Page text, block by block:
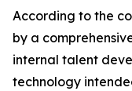
According to the
by a
internal talent
technology